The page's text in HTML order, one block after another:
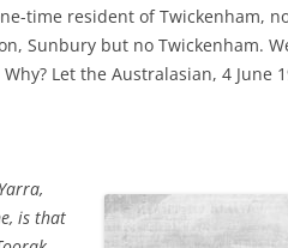
time resident of Twickenham,
Sunbury but no Twickenham.
Let the Australasian, 4 June
is that